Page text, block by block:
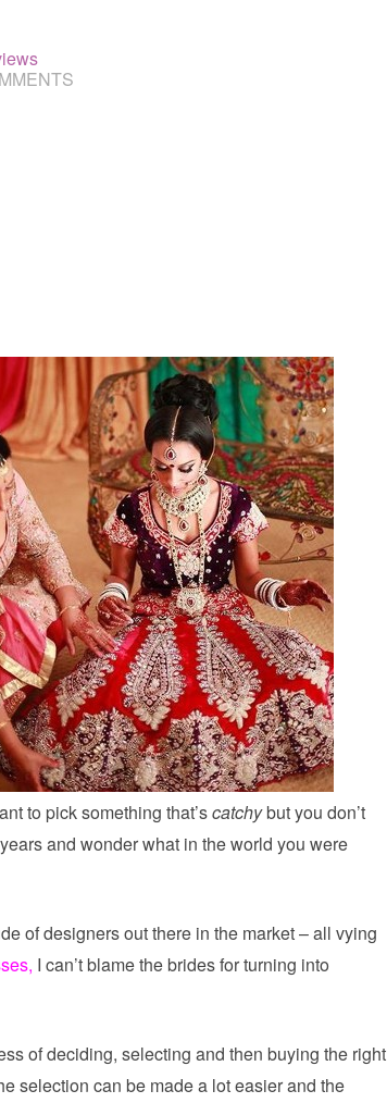
to pick something that’scatchybut you don’t
and wonder what in the world you were
of designers out there in the market – all vying
I can’t blame the brides for turning into
of deciding, selecting and then buying the right
selection can be made a lot easier and the